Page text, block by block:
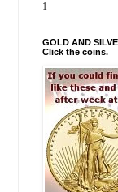
1
GOLD AND
Click the coins.